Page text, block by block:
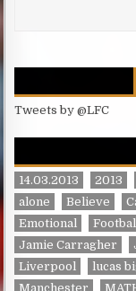
Tweets by @LFC
14.03.2013 2013
alone
Believe
Emotional
Jamie Carragher
Liverpool
lucas
Manchester